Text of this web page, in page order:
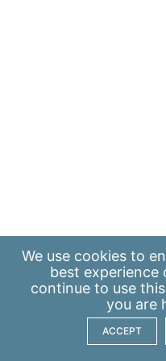
We use cookies to
best experience
continue to use
you are
ACCEPT